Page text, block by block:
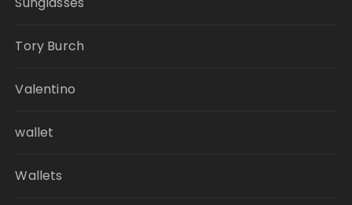
Tory Burch
Valentino
wallet
Wallets